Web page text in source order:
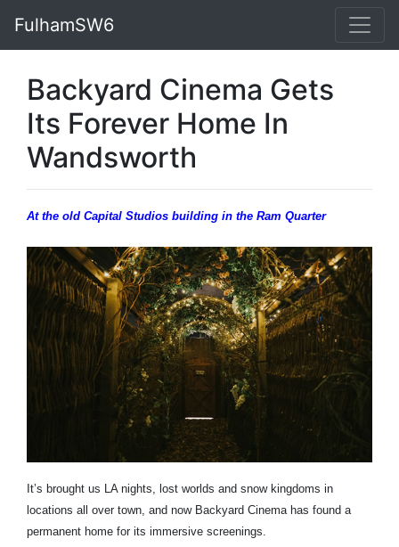
FulhamSW6
Backyard Cinema Gets
Its Forever Home In
Wandsworth
At the old Capital Studios building in the Ram Quarter
It’s brought us LA nights, lost worlds and snow kingdoms in
locations all over town, and now Backyard Cinema has found a
permanent home for its immersive screenings.